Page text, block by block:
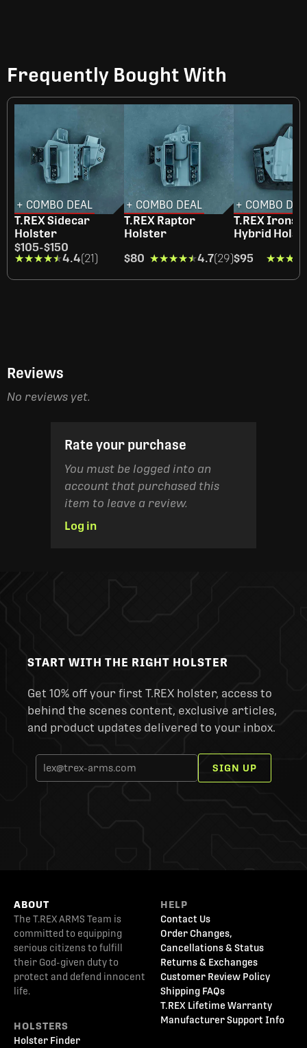
Frequently Bought With
+ COMBO DEAL
T.REX Sidecar
Holster
$105-$150
★★★★★
★★★★★4.4(21)
+ COMBO DEAL
T.REX Raptor
Holster
$80 ★★★★★
★★★★★4.7(29)
+ COMBO
T.REX
Hybrid
$95
Reviews
No reviews yet.
Rate your purchase
You must be logged into an
account that purchased this
item to leave a review.
Log in
START WITH THE RIGHT HOLSTER
Get 10% off your first T.REX holster, access to
behind the scenes content, exclusive articles,
and product updates delivered to your inbox.
SIGN UP
ABOUT
The T.REX ARMS Team is
committed to equipping
serious citizens to fulfill
their God-given duty to
protect and defend innocent
life.
HOLSTERS
Holster Finder
HELP
Contact Us
Order Changes,
Cancellations & Status
Returns & Exchanges
Customer Review Policy
Shipping FAQs
T.REX Lifetime Warranty
Manufacturer Support Info